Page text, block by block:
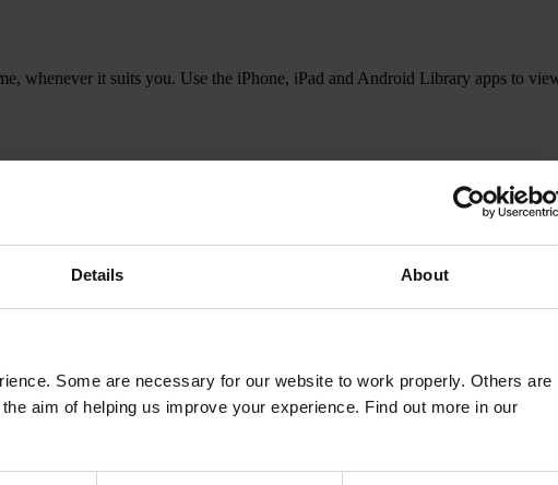
Details About
Some are necessary for our website to work properly. Others are
aim of helping us improve your experience. Find out more in our
whenever it suits you. Use the iPhone, iPad and Android Library apps to
pile of ironing done. Excellent way of learning and keeping up to date.
.
in the notes field.